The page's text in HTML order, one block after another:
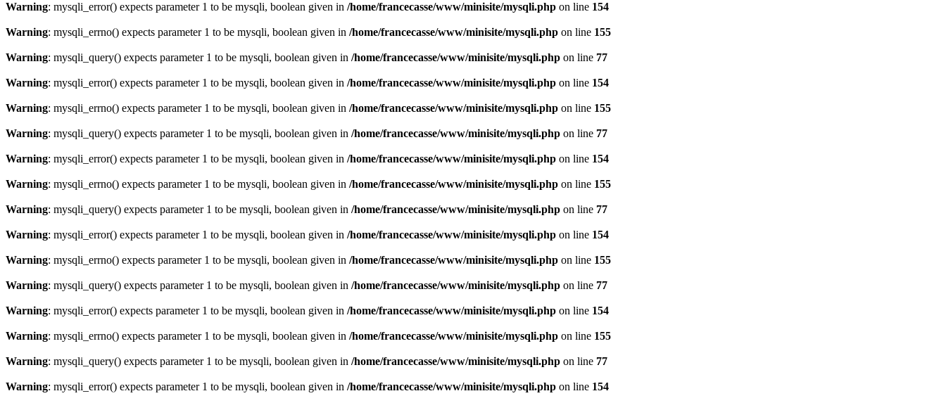
Warning: mysqli_error() expects parameter 1 to be mysqli, boolean given in /home/francecasse/www/minisite/mysqli.php on line 154
Warning: mysqli_errno() expects parameter 1 to be mysqli, boolean given in /home/francecasse/www/minisite/mysqli.php on line 155
Warning: mysqli_query() expects parameter 1 to be mysqli, boolean given in /home/francecasse/www/minisite/mysqli.php on line 77
Warning: mysqli_error() expects parameter 1 to be mysqli, boolean given in /home/francecasse/www/minisite/mysqli.php on line 154
Warning: mysqli_errno() expects parameter 1 to be mysqli, boolean given in /home/francecasse/www/minisite/mysqli.php on line 155
Warning: mysqli_query() expects parameter 1 to be mysqli, boolean given in /home/francecasse/www/minisite/mysqli.php on line 77
Warning: mysqli_error() expects parameter 1 to be mysqli, boolean given in /home/francecasse/www/minisite/mysqli.php on line 154
Warning: mysqli_errno() expects parameter 1 to be mysqli, boolean given in /home/francecasse/www/minisite/mysqli.php on line 155
Warning: mysqli_query() expects parameter 1 to be mysqli, boolean given in /home/francecasse/www/minisite/mysqli.php on line 77
Warning: mysqli_error() expects parameter 1 to be mysqli, boolean given in /home/francecasse/www/minisite/mysqli.php on line 154
Warning: mysqli_errno() expects parameter 1 to be mysqli, boolean given in /home/francecasse/www/minisite/mysqli.php on line 155
Warning: mysqli_query() expects parameter 1 to be mysqli, boolean given in /home/francecasse/www/minisite/mysqli.php on line 77
Warning: mysqli_error() expects parameter 1 to be mysqli, boolean given in /home/francecasse/www/minisite/mysqli.php on line 154
Warning: mysqli_errno() expects parameter 1 to be mysqli, boolean given in /home/francecasse/www/minisite/mysqli.php on line 155
Warning: mysqli_query() expects parameter 1 to be mysqli, boolean given in /home/francecasse/www/minisite/mysqli.php on line 77
Warning: mysqli_error() expects parameter 1 to be mysqli, boolean given in /home/francecasse/www/minisite/mysqli.php on line 154